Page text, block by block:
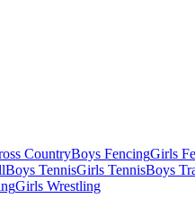
CountryBoys FencingGirls
Boys TennisGirls TennisBoys
Girls Wrestling